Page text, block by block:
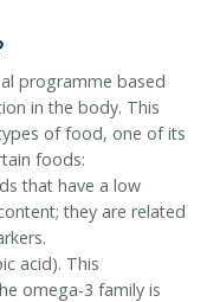
programme based
in the body. This
of food, one of its
foods:
that have a low
they are related
acid). This
omega-3 family is